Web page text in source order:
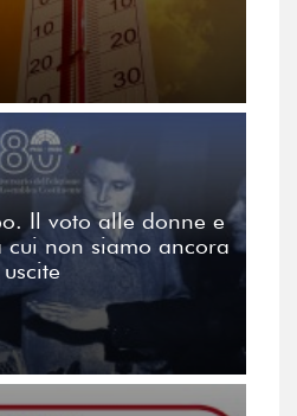
Il voto alle donne e
non siamo ancora
uscite